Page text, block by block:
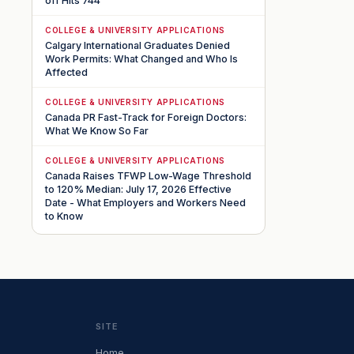
COLLEGE & UNIVERSITY APPLICATIONS
Calgary International Graduates Denied
Work Permits: What Changed and Who Is
Affected
COLLEGE & UNIVERSITY APPLICATIONS
Canada PR Fast-Track for Foreign Doctors:
What We Know So Far
COLLEGE & UNIVERSITY APPLICATIONS
Canada Raises TFWP Low-Wage Threshold
to 120% Median: July 17, 2026 Effective
Date - What Employers and Workers Need
to Know
SITE